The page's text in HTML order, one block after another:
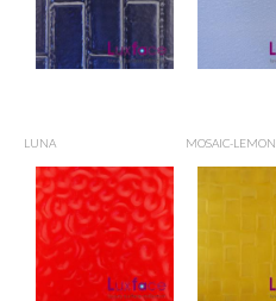
LUNA MOSAIC-LEMON